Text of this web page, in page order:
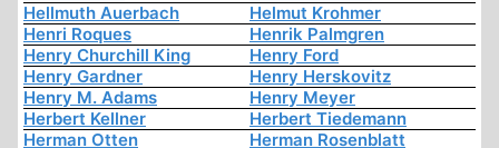
Hellmuth Auerbach
Helmut Krohmer
Henri Roques
Henrik Palmgren
Henry Churchill King
Henry Ford
Henry Gardner
Henry Herskovitz
Henry M. Adams
Henry Meyer
Herbert Kellner
Herbert Tiedemann
Herman Otten
Herman Rosenblatt